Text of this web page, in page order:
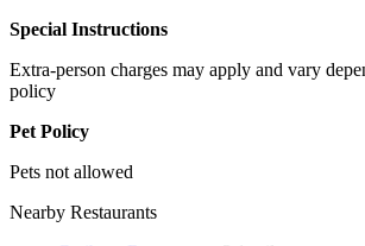
Special Instructions
Extra-person charges may apply and vary
policy
Pet Policy
Pets not allowed
Nearby Restaurants